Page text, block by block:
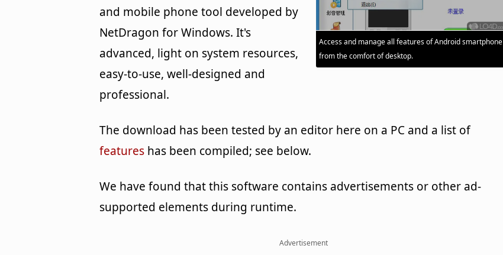
Access and manage all features of Android smartphone
from the comfort of desktop.
and mobile phone tool developed by
NetDragon for Windows. It's
advanced, light on system resources,
easy-to-use, well-designed and
professional.
The download has been tested by an editor here on a PC and a list of
features has been compiled; see below.
We have found that this software contains advertisements or other ad-
supported elements during runtime.
Advertisement